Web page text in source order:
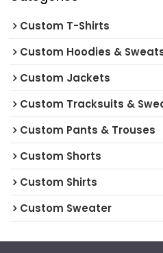
Custom T-Shirts
Custom Hoodies &
Custom Jackets
Custom Tracksuits &
Custom Pants & Trouses
Custom Shorts
Custom Shirts
Custom Sweater